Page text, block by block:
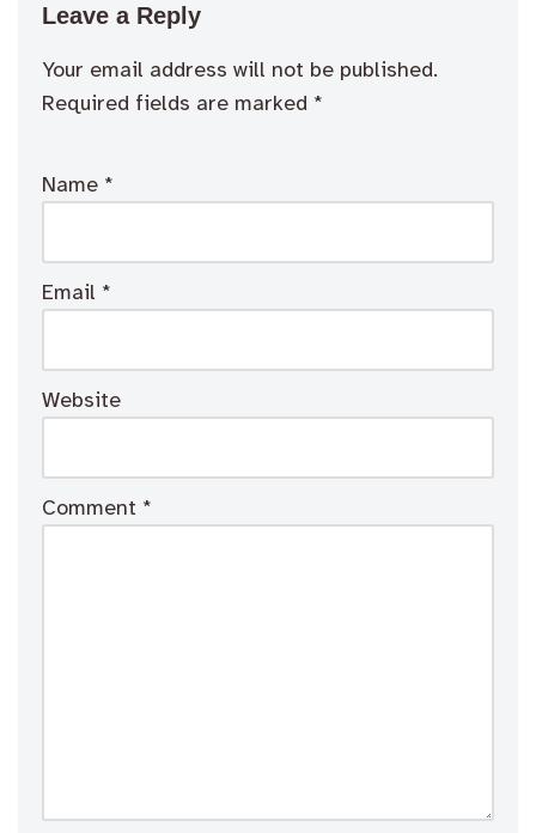
Leave a Reply
Your email address will not be published.
Required fields are marked *
Name *
Email *
Website
Comment *